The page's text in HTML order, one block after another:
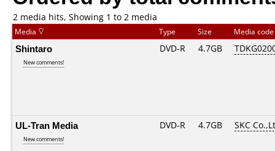
2 media hits, Showing 1 to 2 media
Media Type Size Media code
Shintaro
New comments!
DVD-R 4.7GB
UL-Tran Media
New comments!
DVD-R 4.7GB SKC